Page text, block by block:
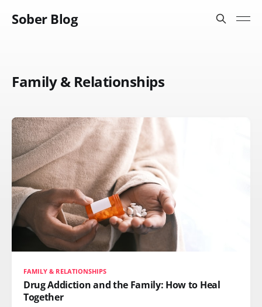
Sober Blog
Family & Relationships
FAMILY & RELATIONSHIPS
Drug Addiction and the Family: How to Heal
Together